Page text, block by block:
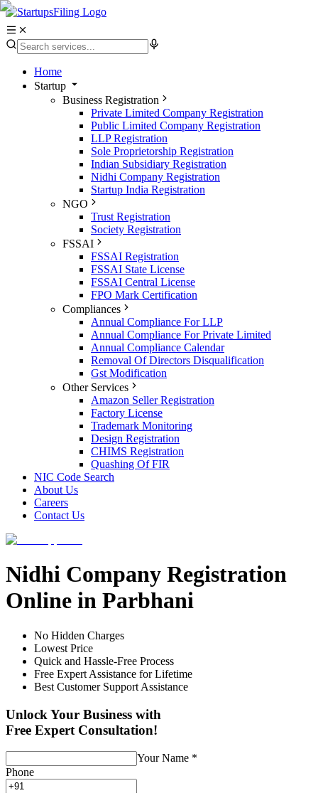
Home
Startup
Business Registration
Private Limited Company Registration
Public Limited Company Registration
LLP Registration
Sole Proprietorship Registration
Indian Subsidiary Registration
Nidhi Company Registration
Startup India Registration
NGO
Trust Registration
Society Registration
FSSAI
FSSAI Registration
FSSAI State License
FSSAI Central License
FPO Mark Certification
Compliances
Annual Compliance For LLP
Annual Compliance For Private Limited
Annual Compliance Calendar
Removal Of Directors Disqualification
Gst Modification
Other Services
Amazon Seller Registration
Factory License
Trademark Monitoring
Design Registration
CHIMS Registration
Quashing Of FIR
NIC Code Search
About Us
Careers
Contact Us
Nidhi Company Registration
Online in Parbhani
No Hidden Charges
Lowest Price
Quick and Hassle-Free Process
Free Expert Assistance for Lifetime
Best Customer Support Assistance
Unlock Your Business with
Free Expert Consultation!
Your Name *
Phone